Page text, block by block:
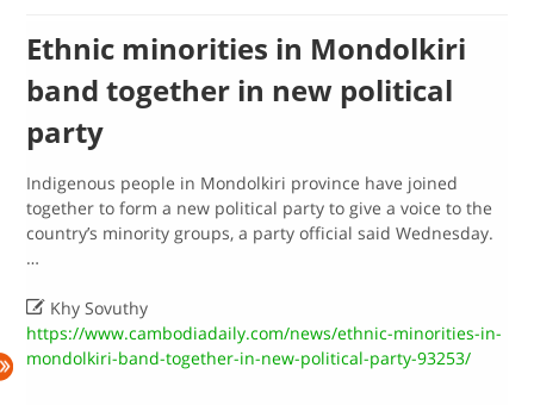
Ethnic minorities in Mondolkiri
band together in new political
party
Indigenous people in Mondolkiri province have joined
together to form a new political party to give a voice to the
country’s minority groups, a party official said Wednesday.
…
 Khy Sovuthy
https://www.cambodiadaily.com/news/ethnic-minorities-in-
mondolkiri-band-together-in-new-political-party-93253/